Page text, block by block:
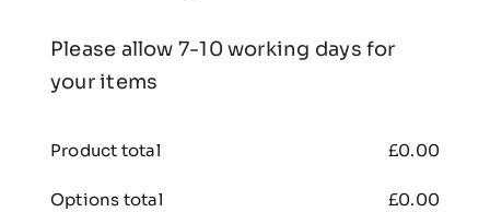
Please allow 7-10 working days for
your items
Product total £0.00
Options total £0.00